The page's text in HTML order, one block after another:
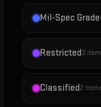
Mil-Spec Grade
Restricted3
Classified2